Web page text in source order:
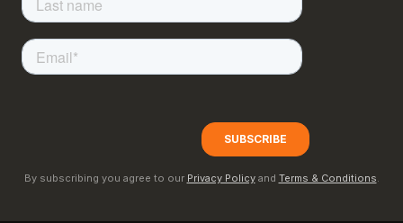
By subscribing you agree to our Privacy Policy and Terms & Conditions.